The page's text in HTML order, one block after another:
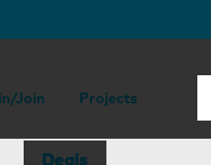
Join Projects
Deals